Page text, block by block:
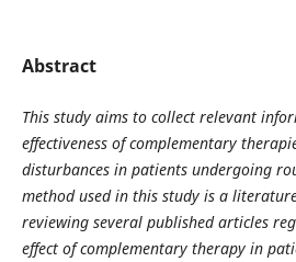
Abstract
This study aims to collect relevant
effectiveness of complementary
disturbances in patients undergoing
method used in this study is a
reviewing several published articles
effect of complementary therapy in